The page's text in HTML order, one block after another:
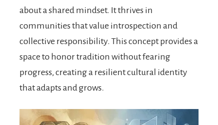
about a shared mindset. It thrives in
communities that value introspection and
collective responsibility. This concept provides a
space to honor tradition without fearing
progress, creating a resilient cultural identity
that adapts and grows.